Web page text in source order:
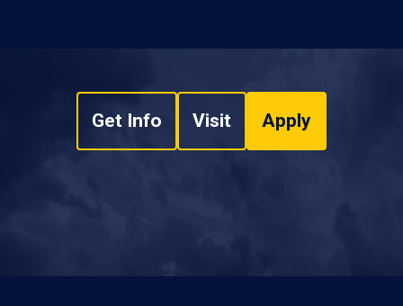
Get Info Visit Apply